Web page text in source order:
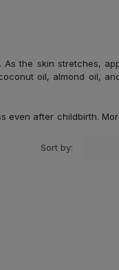
the skin stretches,
oil, almond oil,
even after childbirth.
Sort by: